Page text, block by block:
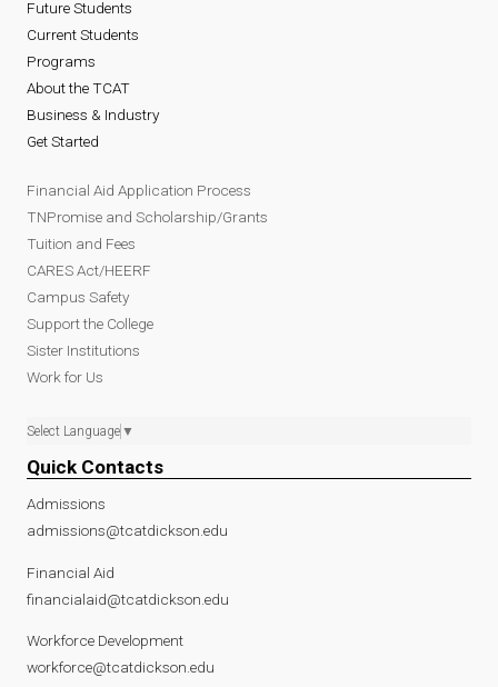
Future Students
Current Students
Programs
About the TCAT
Business & Industry
Get Started
Financial Aid Application Process
TNPromise and Scholarship/Grants
Tuition and Fees
CARES Act/HEERF
Campus Safety
Support the College
Sister Institutions
Work for Us
Select Language ▼
Quick Contacts
Admissions
admissions@tcatdickson.edu
Financial Aid
financialaid@tcatdickson.edu
Workforce Development
workforce@tcatdickson.edu